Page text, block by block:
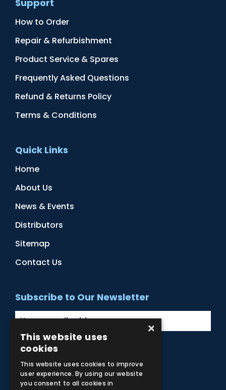
Support
How to Order
Repair & Refurbishment
Product Service & Spares
Frequently Asked Questions
Refund & Returns Policy
Terms & Conditions
Quick Links
Home
About Us
News & Events
Distributors
Sitemap
Contact Us
Subscribe to Our Newsletter
Facebook
Instagram
LinkedIn
YouTube
×
This website uses
cookies
This website uses cookies to improve
user experience. By using our website
you consent to all cookies in